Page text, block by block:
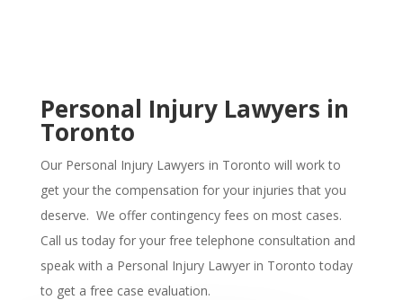
Personal Injury Lawyers in
Toronto
Our Personal Injury Lawyers in Toronto will work to
get your the compensation for your injuries that you
deserve. We offer contingency fees on most cases.
Call us today for your free telephone consultation and
speak with a Personal Injury Lawyer in Toronto today
to get a free case evaluation.